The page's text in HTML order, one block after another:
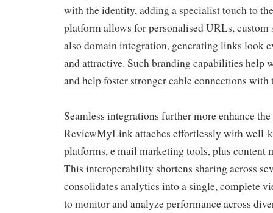
with the identity, adding a specialist touch to
platform allows for personalised URLs, custom
also domain integration, generating links look
and attractive. Such branding capabilities help
and help foster stronger cable connections with
Seamless integrations further more enhance
ReviewMyLink attaches effortlessly with well-
platforms, e mail marketing tools, plus content
This interoperability shortens sharing across
consolidates analytics into a single, complete
to monitor and analyze performance across